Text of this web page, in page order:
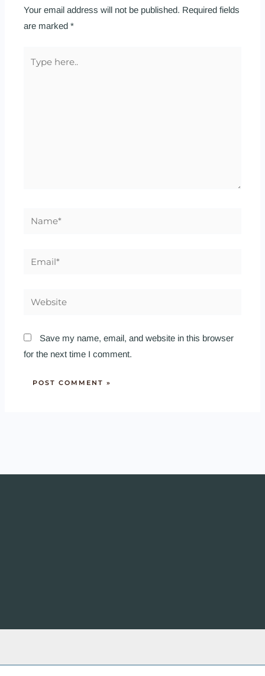
Your email address will not be published. Required fields
are marked*
here..
Name*
Email*
Website
Save my name, email, and website in this browser
for the next time I comment.